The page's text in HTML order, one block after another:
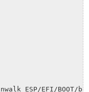
ESP/EFI/BOOT/